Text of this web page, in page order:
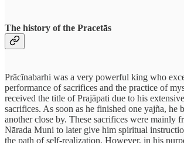
The history of the Pracetās
Prācīnabarhi was a very powerful king who
performance of sacrifices and the practice of
received the title of Prajāpati due to his
sacrifices. As soon as he finished one yajña, he
another close by. These sacrifices were mainly
Nārada Muni to later give him spiritual
the path of self-realization. However, in his